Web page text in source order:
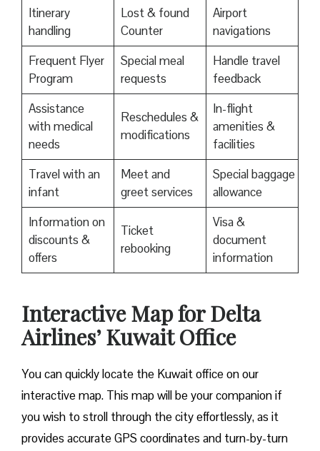
Itinerary
handling
Lost & found
Counter
Airport
navigations
Frequent Flyer
Program
Special meal
requests
Handle travel
feedback
Assistance
with medical
needs
Reschedules &
modifications
In-flight
amenities &
facilities
Travel with an
infant
Meet and
greet services
Special baggage
allowance
Information on
discounts &
offers
Ticket
rebooking
Visa &
document
information
Interactive Map for Delta
Airlines’ Kuwait Office
You can quickly locate the Kuwait office on our
interactive map. This map will be your companion if
you wish to stroll through the city effortlessly, as it
provides accurate GPS coordinates and turn-by-turn